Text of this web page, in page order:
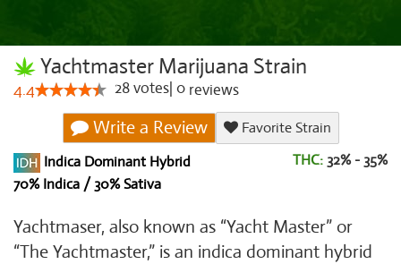
Yachtmaster Marijuana Strain
4.4 28votes 0 reviews
Write a Review
Favorite Strain
Indica Dominant Hybrid
70% Indica / 30% Sativa
THC: 32% - 35%
Yachtmaser, also known as “Yacht Master” or
“The Yachtmaster,” is an indica dominant hybrid